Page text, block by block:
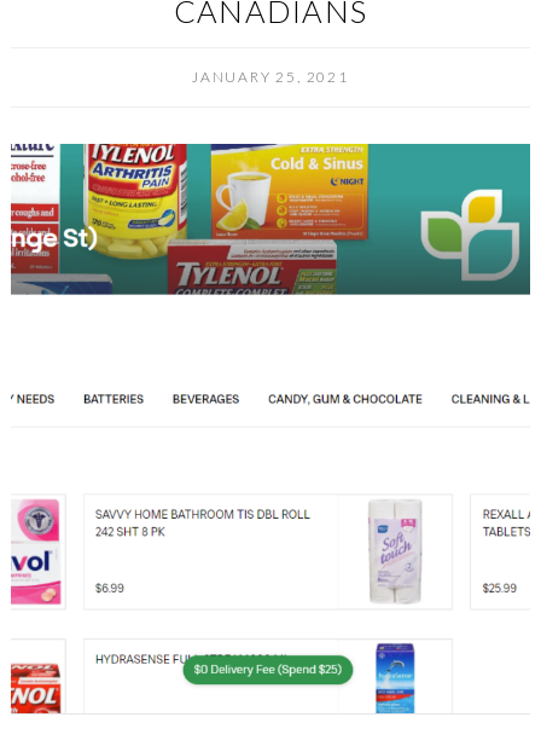
CANADIANS
JANUARY 25, 2021